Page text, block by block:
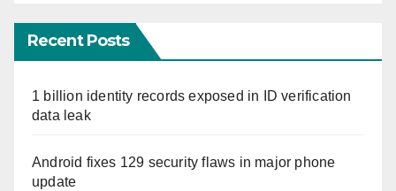
Recent Posts
1 billion identity records exposed in ID verification
data leak
Android fixes 129 security flaws in major phone
update